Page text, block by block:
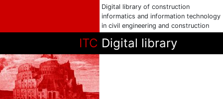
Digital library of construction
informatics and information technology
in civil engineering and construction
ITC Digital library